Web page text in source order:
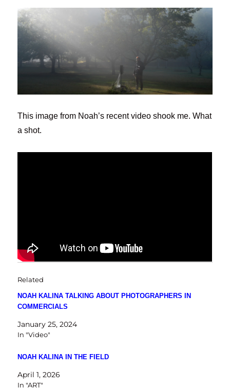
This image from Noah’s recent video shook me. What
a shot.
Related
NOAH KALINA TALKING ABOUT PHOTOGRAPHERS IN
COMMERCIALS
January 25, 2024
In "Video"
NOAH KALINA IN THE FIELD
April 1, 2026
In "ART"